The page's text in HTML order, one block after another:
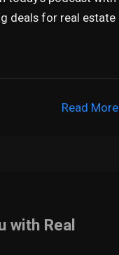
deals for real estate
Read More
with Real